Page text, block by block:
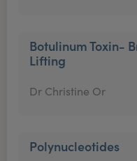
Botulinum Toxin-
Lifting
Dr Christine Or
Polynucleotides